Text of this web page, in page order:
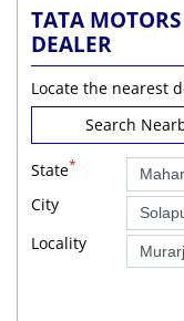
TATA
DEALER
Locate the nearest
Search
State*
City
Locality